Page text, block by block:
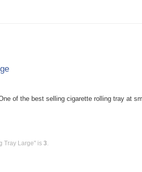
of the best selling cigarette rolling tray at
Tray Large" is3.